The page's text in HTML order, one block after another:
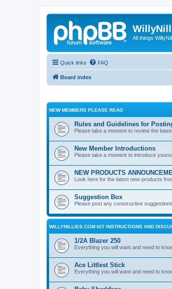
All things
Quick links FAQ
Board index
NEW MEMBERS PLEASE READ
Rules and Guidelines for
Please take a moment to review the
New Member Introductions
Please take a moment to introduce
NEW PRODUCTS
Look here for the latest new products
Suggestion Box
Please post any constructive
WILLYNILLIES.COM KIT INSTRUCTIONS AND
1/2A Blazer 250
Everything you will want and need to
Ace Littlest Stick
Everything you will want and need to